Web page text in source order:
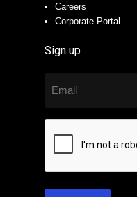
Careers
Corporate Portal
Sign up